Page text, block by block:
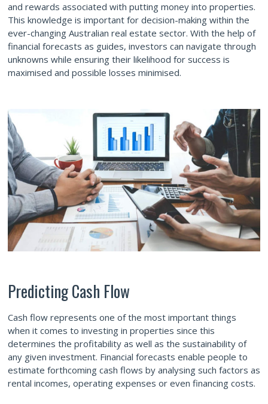
and rewards associated with putting money into properties.
This knowledge is important for decision-making within the
ever-changing Australian real estate sector. With the help of
financial forecasts as guides, investors can navigate through
unknowns while ensuring their likelihood for success is
maximised and possible losses minimised.
Predicting Cash Flow
Cash flow represents one of the most important things
when it comes to investing in properties since this
determines the profitability as well as the sustainability of
any given investment. Financial forecasts enable people to
estimate forthcoming cash flows by analysing such factors as
rental incomes, operating expenses or even financing costs.